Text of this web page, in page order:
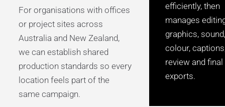
For organisations with offices
or project sites across
Australia and New Zealand,
we can establish shared
production standards so every
location feels part of the
same campaign.
efficiently, then
manages
graphics, sound,
colour,
review and final
exports.